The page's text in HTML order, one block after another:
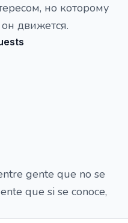
но которому
движется.
gente que no se
que si se conoce,